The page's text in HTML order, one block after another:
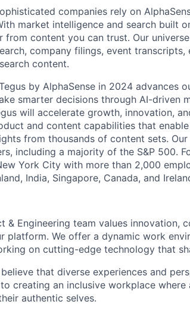
companies rely on
market intelligence and search built
from content you can trust. Our
company filings, event
content.
by AlphaSense in 2024 advances
smarter decisions through AI-driven
will accelerate growth, innovation,
and content capabilities that
from thousands of content sets.
including a majority of the S&P 500.
York City with more than 2,000
India, Singapore, Canada, and
& Engineering team values innovation,
platform. We offer a dynamic work
on cutting-edge technology that
believe that diverse experiences and
creating an inclusive workplace where
authentic selves.